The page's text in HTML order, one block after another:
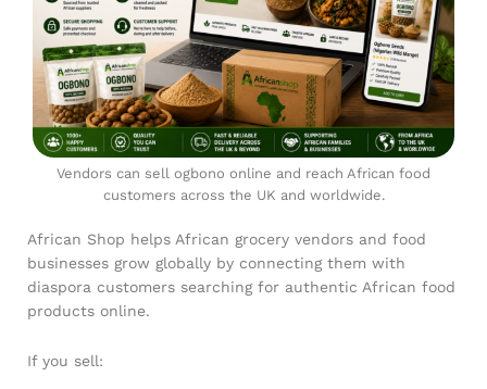
Vendors can sell ogbono online and reach African food
customers across the UK and worldwide.
African Shop helps African grocery vendors and food
businesses grow globally by connecting them with
diaspora customers searching for authentic African food
products online.
If you sell: